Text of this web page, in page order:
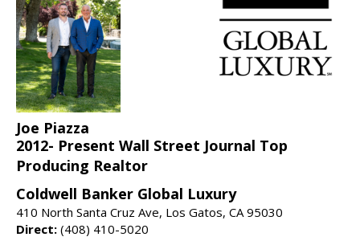
Joe Piazza
2012- Present Wall Street Journal Top
Producing Realtor
Coldwell Banker Global Luxury
410 North Santa Cruz Ave, Los Gatos, CA 95030
Direct: (408) 410-5020